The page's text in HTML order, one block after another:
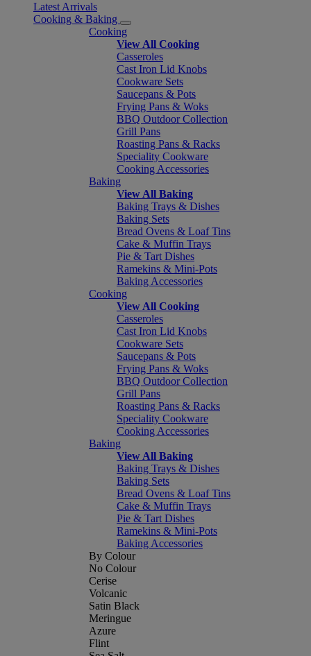
Latest Arrivals
Cooking & Baking
Cooking
View All Cooking
Casseroles
Cast Iron Lid Knobs
Cookware Sets
Saucepans & Pots
Frying Pans & Woks
BBQ Outdoor Collection
Grill Pans
Roasting Pans & Racks
Speciality Cookware
Cooking Accessories
Baking
View All Baking
Baking Trays & Dishes
Baking Sets
Bread Ovens & Loaf Tins
Cake & Muffin Trays
Pie & Tart Dishes
Ramekins & Mini-Pots
Baking Accessories
Cooking
View All Cooking
Casseroles
Cast Iron Lid Knobs
Cookware Sets
Saucepans & Pots
Frying Pans & Woks
BBQ Outdoor Collection
Grill Pans
Roasting Pans & Racks
Speciality Cookware
Cooking Accessories
Baking
View All Baking
Baking Trays & Dishes
Baking Sets
Bread Ovens & Loaf Tins
Cake & Muffin Trays
Pie & Tart Dishes
Ramekins & Mini-Pots
Baking Accessories
By Colour
No Colour
Cerise
Volcanic
Satin Black
Meringue
Azure
Flint